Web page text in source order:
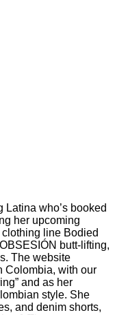
her upcoming
clothing line Bodied
butt-lifting,
The website
Colombia, with our
and as her
style. She
and denim shorts,